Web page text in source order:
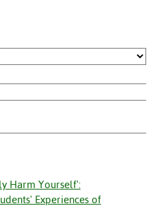
Harm Yourself':
Experiences of